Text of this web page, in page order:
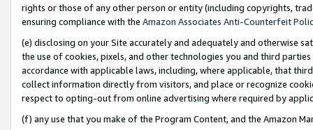
rights or those of any other person or entity (including copyrights,
ensuring compliance with the Amazon Associates Anti-Counterfeit
(e) disclosing on your Site accurately and adequately and otherwise
the use of cookies, pixels, and other technologies you and third
accordance with applicable laws, including, where applicable, that
collect information directly from visitors, and place or recognize
respect to opting-out from online advertising where required by
(f) any use that you make of the Program Content, and the Amazon